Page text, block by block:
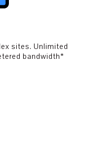
sites. Unlimited
bandwidth*